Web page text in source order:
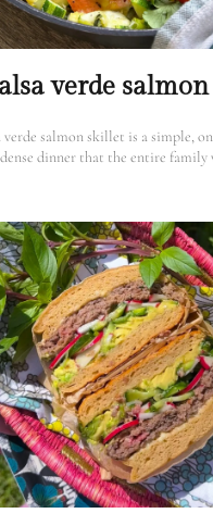
verde
verde salmon skillet is a simple,
dense dinner that the entire family